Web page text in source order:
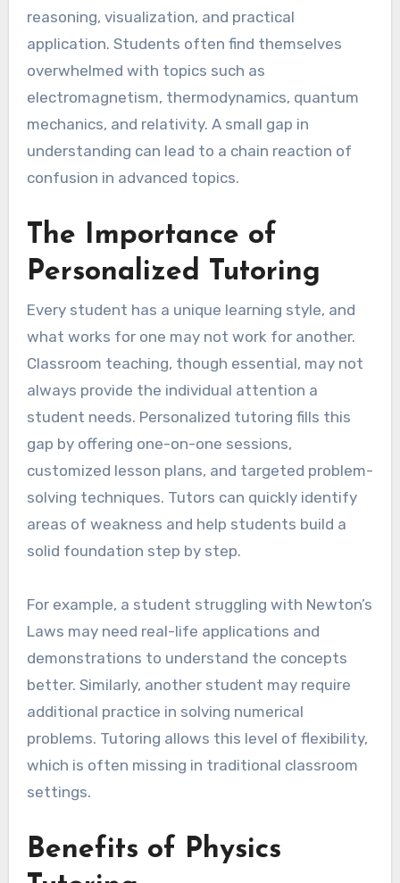
reasoning, visualization, and practical
application. Students often find themselves
overwhelmed with topics such as
electromagnetism, thermodynamics, quantum
mechanics, and relativity. A small gap in
understanding can lead to a chain reaction of
confusion in advanced topics.
The Importance of
Personalized Tutoring
Every student has a unique learning style, and
what works for one may not work for another.
Classroom teaching, though essential, may not
always provide the individual attention a
student needs. Personalized tutoring fills this
gap by offering one-on-one sessions,
customized lesson plans, and targeted problem-
solving techniques. Tutors can quickly identify
areas of weakness and help students build a
solid foundation step by step.
For example, a student struggling with Newton’s
Laws may need real-life applications and
demonstrations to understand the concepts
better. Similarly, another student may require
additional practice in solving numerical
problems. Tutoring allows this level of flexibility,
which is often missing in traditional classroom
settings.
Benefits of Physics